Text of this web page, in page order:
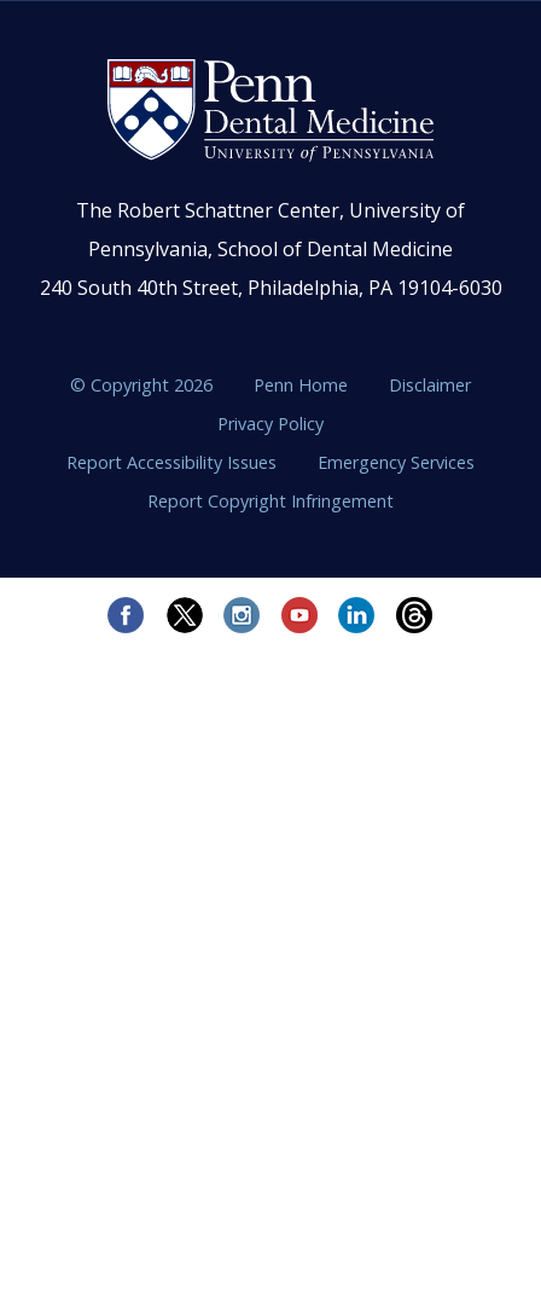
The Robert Schattner Center, University of
Pennsylvania, School of Dental Medicine
240 South 40th Street, Philadelphia, PA 19104-6030
© Copyright 2026 Penn Home
Disclaimer
Privacy Policy
Report Accessibility Issues
Emergency Services
Report Copyright Infringement